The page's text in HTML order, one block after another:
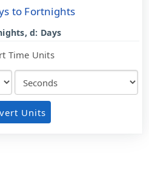
to Fortnights
d: Days
Time Units
Units